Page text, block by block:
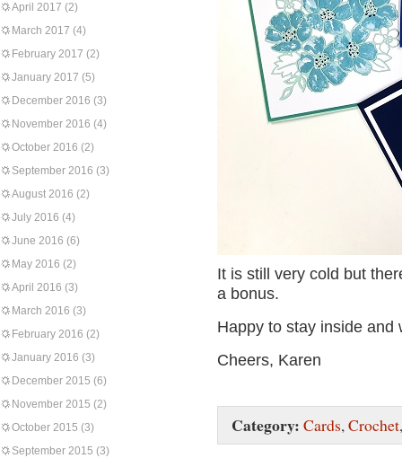
April 2017 (2)
March 2017 (4)
February 2017 (2)
January 2017 (5)
December 2016 (3)
November 2016 (4)
October 2016 (2)
September 2016 (3)
August 2016 (2)
July 2016 (4)
June 2016 (6)
May 2016 (2)
April 2016 (3)
March 2016 (3)
February 2016 (2)
January 2016 (3)
December 2015 (6)
November 2015 (2)
October 2015 (3)
September 2015 (3)
It is still very cold but
a bonus.
Happy to stay inside and
Cheers, Karen
Category: Cards,Crochet